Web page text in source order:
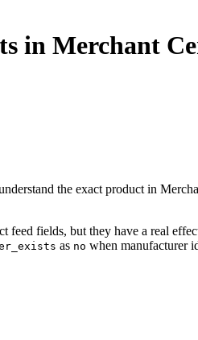
in Merchant
the exact product in
feed fields, but they have a real
as no when manufacturer